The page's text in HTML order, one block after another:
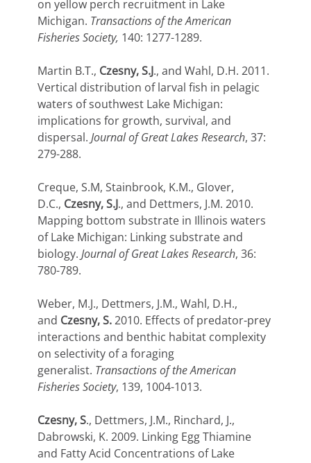
on yellow perch recruitment in Lake
Michigan. Transactions of the American
Fisheries Society, 140: 1277-1289.
Martin B.T., Czesny, S.J., and Wahl, D.H. 2011.
Vertical distribution of larval fish in pelagic
waters of southwest Lake Michigan:
implications for growth, survival, and
dispersal. Journal of Great Lakes Research, 37:
279-288.
Creque, S.M, Stainbrook, K.M., Glover,
D.C., Czesny, S.J., and Dettmers, J.M. 2010.
Mapping bottom substrate in Illinois waters
of Lake Michigan: Linking substrate and
biology. Journal of Great Lakes Research, 36:
780-789.
Weber, M.J., Dettmers, J.M., Wahl, D.H.,
and Czesny, S.2010. Effects of predator-prey
interactions and benthic habitat complexity
on selectivity of a foraging
generalist. Transactions of the American
Fisheries Society, 139, 1004-1013.
Czesny, S., Dettmers, J.M., Rinchard, J.,
Dabrowski, K. 2009. Linking Egg Thiamine
and Fatty Acid Concentrations of Lake